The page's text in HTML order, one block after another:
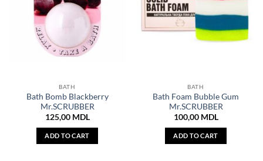
BATH
Bath Bomb Blackberry
Mr.SCRUBBER
125,00 MDL
ADD TO CART
BATH
Bath Foam Bubble Gum
Mr.SCRUBBER
100,00 MDL
ADD TO CART